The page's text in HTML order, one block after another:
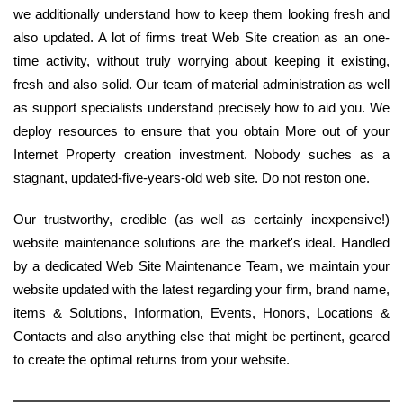
we additionally understand how to keep them looking fresh and
also updated. A lot of firms treat Web Site creation as an one-
time activity, without truly worrying about keeping it existing,
fresh and also solid. Our team of material administration as well
as support specialists understand precisely how to aid you. We
deploy resources to ensure that you obtain More out of your
Internet Property creation investment. Nobody suches as a
stagnant, updated-five-years-old web site. Do not reston one.
Our trustworthy, credible (as well as certainly inexpensive!)
website maintenance solutions are the market's ideal. Handled
by a dedicated Web Site Maintenance Team, we maintain your
website updated with the latest regarding your firm, brand name,
items & Solutions, Information, Events, Honors, Locations &
Contacts and also anything else that might be pertinent, geared
to create the optimal returns from your website.